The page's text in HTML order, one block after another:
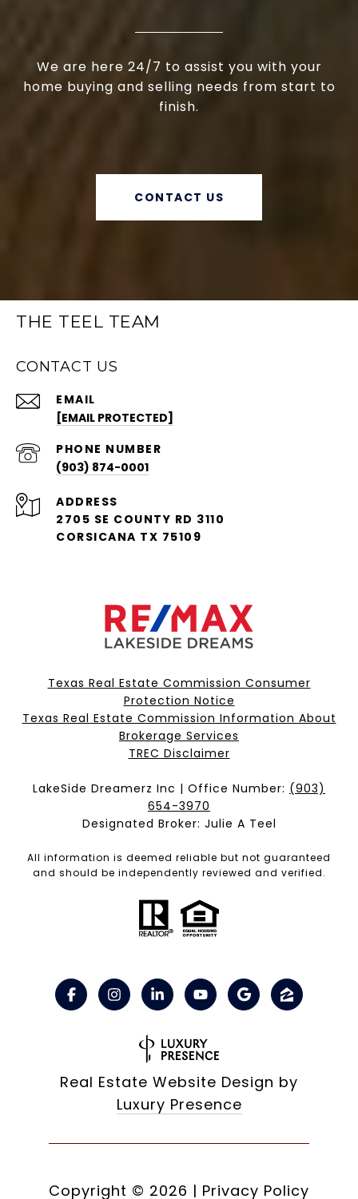
We are here 24/7 to assist you with your
home buying and selling needs from start to
finish.
CONTACT US
THE TEEL TEAM
CONTACT US
EMAIL
[EMAIL PROTECTED]
PHONE NUMBER
(903) 874-0001
ADDRESS
2705 SE COUNTY RD 3110
CORSICANA TX 75109
Texas Real Estate Commission Consumer
Protection Notice
Texas Real Estate Commission Information About
Brokerage Services​​​​​
​​​​​​​TREC Disclaimer
LakeSide Dreamerz Inc | Office Number: (903)
654-3970
Designated Broker: Julie A Teel
All information is deemed reliable but not guaranteed
and should be independently reviewed and verified.
Real Estate Website Design by
Luxury Presence
Copyright © 2026 | Privacy Policy